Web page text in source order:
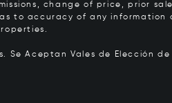
change of price, prior
to accuracy of any information
Se Aceptan Vales de Elección de